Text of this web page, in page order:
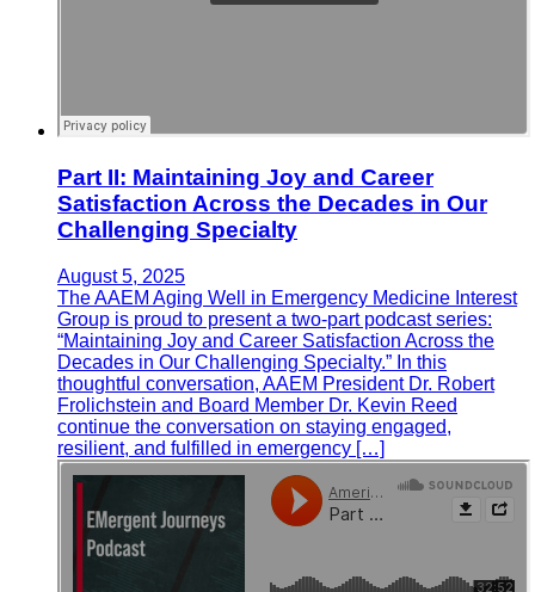
Part II: Maintaining Joy and Career
Satisfaction Across the Decades in Our
Challenging Specialty
August 5, 2025
The AAEM Aging Well in Emergency Medicine Interest
Group is proud to present a two-part podcast series:
“Maintaining Joy and Career Satisfaction Across the
Decades in Our Challenging Specialty.” In this
thoughtful conversation, AAEM President Dr. Robert
Frolichstein and Board Member Dr. Kevin Reed
continue the conversation on staying engaged,
resilient, and fulfilled in emergency […]